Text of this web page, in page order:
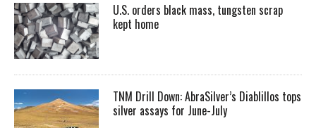
U.S. orders black mass, tungsten scrap
kept home
TNM Drill Down: AbraSilver’s Diablillos tops
silver assays for June-July